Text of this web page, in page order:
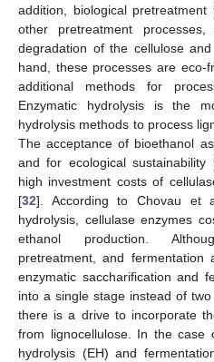
addition, biological
other pretreatment
degradation of the cellulose
hand, these processes are eco-
additional methods for
Enzymatic hydrolysis is the
hydrolysis methods to process
The acceptance of bioethanol
and for ecological
high investment costs of
[32]. According to Chovau et
hydrolysis, cellulase enzymes
ethanol production.
pretreatment, and fermentation
enzymatic saccharification and
into a single stage instead of
there is a drive to incorporate
from lignocellulose. In the case
hydrolysis (EH) and